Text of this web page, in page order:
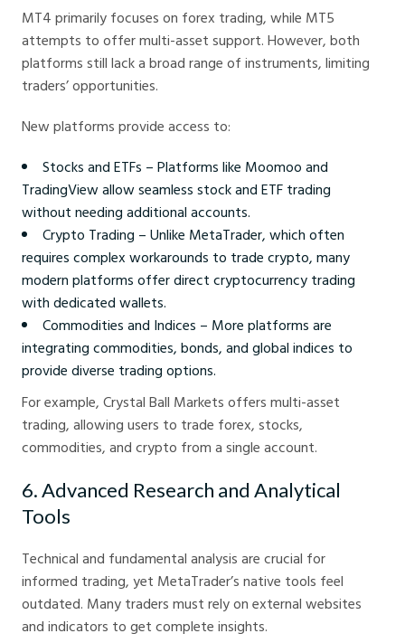
MT4 primarily focuses on forex trading, while MT5
attempts to offer multi-asset support. However, both
platforms still lack a broad range of instruments, limiting
traders’ opportunities.
New platforms provide access to:
Stocks and ETFs – Platforms like Moomoo and
TradingView allow seamless stock and ETF trading
without needing additional accounts.
Crypto Trading – Unlike MetaTrader, which often
requires complex workarounds to trade crypto, many
modern platforms offer direct cryptocurrency trading
with dedicated wallets.
Commodities and Indices – More platforms are
integrating commodities, bonds, and global indices to
provide diverse trading options.
For example, Crystal Ball Markets offers multi-asset
trading, allowing users to trade forex, stocks,
commodities, and crypto from a single account.
6. Advanced Research and Analytical
Tools
Technical and fundamental analysis are crucial for
informed trading, yet MetaTrader’s native tools feel
outdated. Many traders must rely on external websites
and indicators to get complete insights.